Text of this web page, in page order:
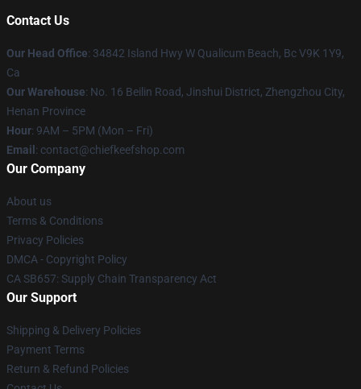
Contact Us
Our Head Office: 34842 Island Hwy W Qualicum Beach, Bc V9K 1Y9,
Ca
Our Warehouse: No. 16 Beilin Road, Jinshui District, Zhengzhou City,
Henan Province
Hour: 9AM – 5PM (Mon – Fri)
Email : contact@chiefkeefshop.com
Our Company
About us
Terms & Conditions
Privacy Policies
DMCA - Copyright Policy
CA SB657: Supply Chain Transparency Act
Our Support
Shipping & Delivery Policies
Payment Terms
Return & Refund Policies